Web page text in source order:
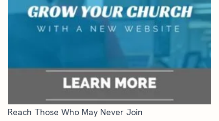
Reach Those Who May Never Join